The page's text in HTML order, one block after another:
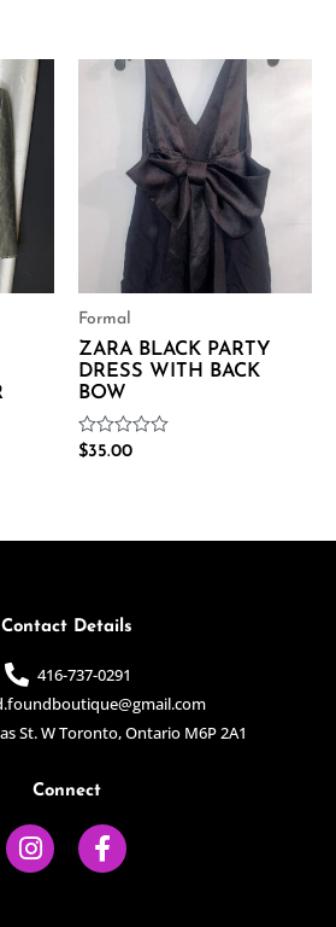
Formal
ZARA BLACK PARTY
DRESS WITH BACK
BOW
Rated
$35.00
Connect
I
n
F
a
Contact Details
416-737-0291
St. W Toronto, Ontario M6P 2A1